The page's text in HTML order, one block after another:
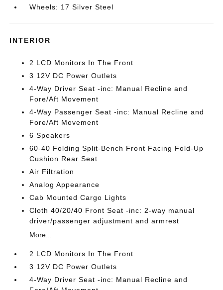
Wheels: 17 Silver Steel
INTERIOR
2 LCD Monitors In The Front
3 12V DC Power Outlets
4-Way Driver Seat -inc: Manual Recline and
Fore/Aft Movement
4-Way Passenger Seat -inc: Manual Recline and
Fore/Aft Movement
6 Speakers
60-40 Folding Split-Bench Front Facing Fold-Up
Cushion Rear Seat
Air Filtration
Analog Appearance
Cab Mounted Cargo Lights
Cloth 40/20/40 Front Seat -inc: 2-way manual
driver/passenger adjustment and armrest
More...
2 LCD Monitors In The Front
3 12V DC Power Outlets
4-Way Driver Seat -inc: Manual Recline and